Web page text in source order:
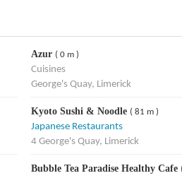
Azur ( 0 m )
Cuisines
George's Quay, Limerick
Kyoto Sushi & Noodle ( 81 m )
Japanese Restaurants
4 George's Quay, Limerick
Bubble Tea Paradise Healthy Cafe